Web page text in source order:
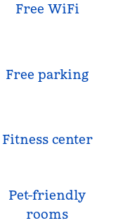
Free WiFi
Free parking
Fitness center
Pet-friendly
rooms